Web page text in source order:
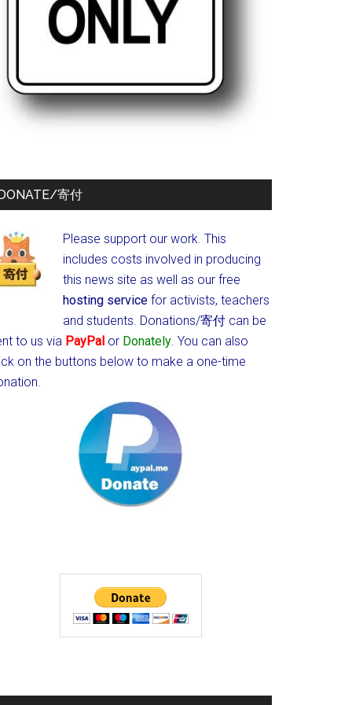
寄付
Please support our work. This
includes costs involved in producing
this news site as well as our free
hosting service for activists, teachers
and students. Donations/寄付 can be
to us via PayPal or Donately. You can also
on the buttons below to make a one-time